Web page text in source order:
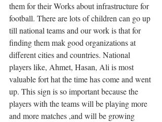
them for their Works about infrastructure for
football. There are lots of children can go up
till national teams and our work is that for
finding them mak good organizations at
different cities and countries. National
players like, Ahmet, Hasan, Ali is most
valuable fort hat the time has come and went
up. This sign is so important because the
players with the teams will be playing more
and more matches ,and will be growing